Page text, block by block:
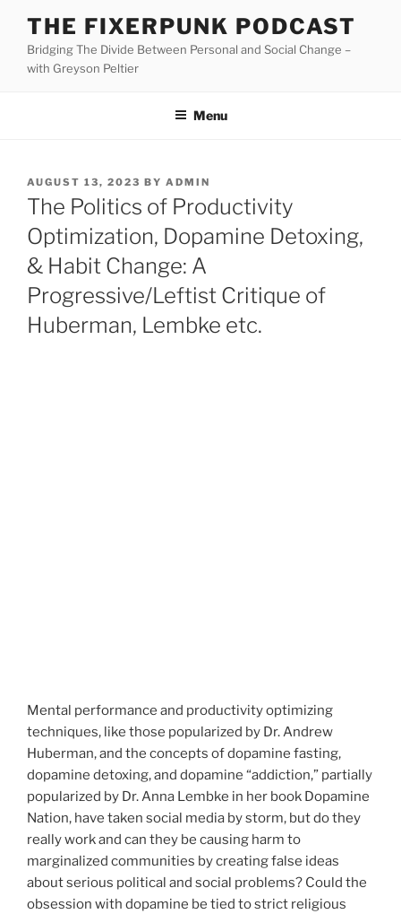
content
THE FIXERPUNK PODCAST
Bridging The Divide Between Personal and Social Change –
with Greyson Peltier
Menu
POSTED
ON
AUGUST 13, 2023 BY ADMIN
The Politics of Productivity
Optimization, Dopamine Detoxing,
& Habit Change: A
Progressive/Leftist Critique of
Huberman, Lembke etc.
Mental performance and productivity optimizing
techniques, like those popularized by Dr. Andrew
Huberman, and the concepts of dopamine fasting,
dopamine detoxing, and dopamine “addiction,” partially
popularized by Dr. Anna Lembke in her book Dopamine
Nation, have taken social media by storm, but do they
really work and can they be causing harm to
marginalized communities by creating false ideas
about serious political and social problems? Could the
obsession with dopamine be tied to strict religious